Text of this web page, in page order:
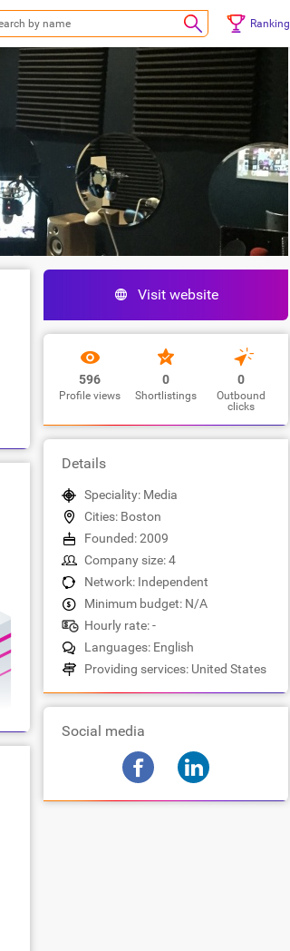
Ranking
Visit website
596
Profile views
0
Shortlistings
0
Outbound
clicks
Details
Speciality: Media
Cities: Boston
Founded: 2009
Company size: 4
Network: Independent
Minimum budget: N/A
Hourly rate: -
Languages: English
Providing services: United States
Social media